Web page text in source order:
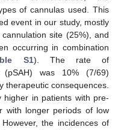
of cannulas used. This
event in our study, mostly
site (25%), and
occurring in combination
S1). The rate of
(pSAH) was 10% (7/69)
therapeutic consequences.
higher in patients with pre-
with longer periods of low
the incidences of